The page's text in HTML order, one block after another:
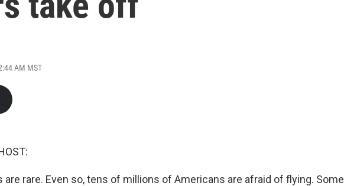
AM MST
are rare. Even so, tens of millions of Americans are afraid of flying. Some